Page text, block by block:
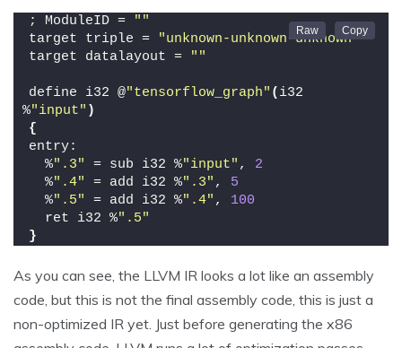
; ModuleID =
""
target triple =
"unknown-unknown-unknown"
target datalayout =
""
define i32 @"tensorflow_graph" ( i32
%"input" )
{
entry:
  %
".3" = sub i32 %"input" , 2
  %
".4" = add i32 %".3" , 5
  %
".5" = add i32 %".4" , 100
  ret i32 %
".5"
}
As you can see, the LLVM IR looks a lot like an assembly
code, but this is not the final assembly code, this is just a
non-optimized IR yet. Just before generating the x86